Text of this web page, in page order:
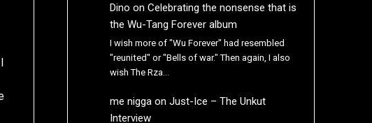
Dino on Celebrating the nonsense that is
the Wu-Tang Forever album
I wish more of "Wu Forever" had resembled
"reunited" or "Bells of war." Then again, I also
wish The Rza…
me niggaon Just-Ice – The Unkut
Interview